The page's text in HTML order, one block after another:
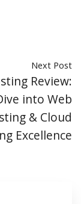
Next Post
Review:
into Web
& Cloud
Excellence